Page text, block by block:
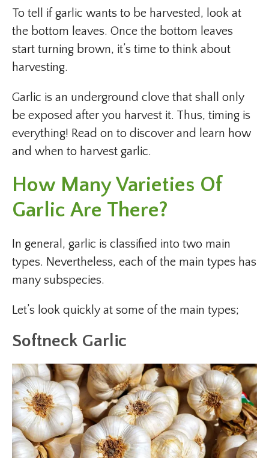
To tell if garlic wants to be harvested, look at
the bottom leaves. Once the bottom leaves
start turning brown, it’s time to think about
harvesting.
Garlic is an underground clove that shall only
be exposed after you harvest it. Thus, timing is
everything! Read on to discover and learn how
and when to harvest garlic.
How Many Varieties Of
Garlic Are There?
In general, garlic is classified into two main
types. Nevertheless, each of the main types has
many subspecies.
Let’s look quickly at some of the main types;
Softneck Garlic